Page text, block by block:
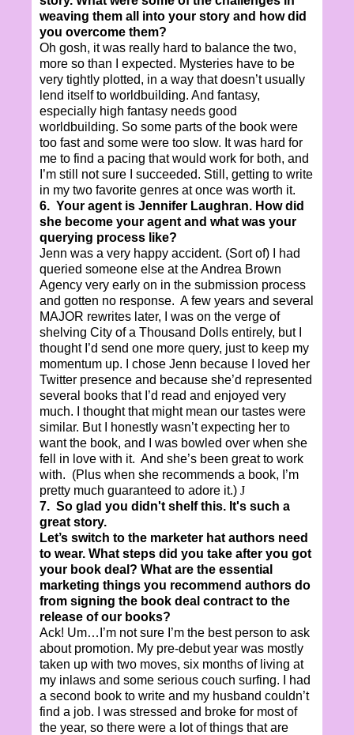
weaving them all into your story and how did
you overcome them?
Oh gosh, it was really hard to balance the two,
more so than I expected. Mysteries have to be
very tightly plotted, in a way that doesn’t usually
lend itself to worldbuilding. And fantasy,
especially high fantasy needs good
worldbuilding. So some parts of the book were
too fast and some were too slow. It was hard for
me to find a pacing that would work for both, and
I’m still not sure I succeeded. Still, getting to write
in my two favorite genres at once was worth it.
6. Your agent is Jennifer Laughran. How did
she become your agent and what was your
querying process like?
Jenn was a very happy accident. (Sort of) I had
queried someone else at the Andrea Brown
Agency very early on in the submission process
and gotten no response. A few years and several
MAJOR rewrites later, I was on the verge of
shelving City of a Thousand Dolls entirely, but I
thought I’d send one more query, just to keep my
momentum up. I chose Jenn because I loved her
Twitter presence and because she’d represented
several books that I’d read and enjoyed very
much. I thought that might mean our tastes were
similar. But I honestly wasn’t expecting her to
want the book, and I was bowled over when she
fell in love with it. And she’s been great to work
with. (Plus when she recommends a book, I’m
pretty much guaranteed to adore it.) J
7. So glad you didn't shelf this. It's such a
great story.
Let’s switch to the marketer hat authors need
to wear. What steps did you take after you got
your book deal? What are the essential
marketing things you recommend authors do
from signing the book deal contract to the
release of our books?
Ack! Um…I’m not sure I’m the best person to ask
about promotion. My pre-debut year was mostly
taken up with two moves, six months of living at
my inlaws and some serious couch surfing. I had
a second book to write and my husband couldn’t
find a job. I was stressed and broke for most of
the year, so there were a lot of things that are